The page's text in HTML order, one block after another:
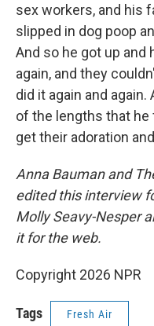
sex workers, and his
slipped in dog poop
And so he got up
again, and they
did it again and
of the lengths that
get their adoration
Anna Bauman and
edited this interview
Molly Seavy-Nesper
it for the web.
Copyright 2026 NPR
Tags Fresh Air